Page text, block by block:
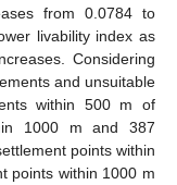
from 0.0784 to
livability index as
Considering
and unsuitable
within 500 m of
1000 m and 387
points within
points within 1000 m